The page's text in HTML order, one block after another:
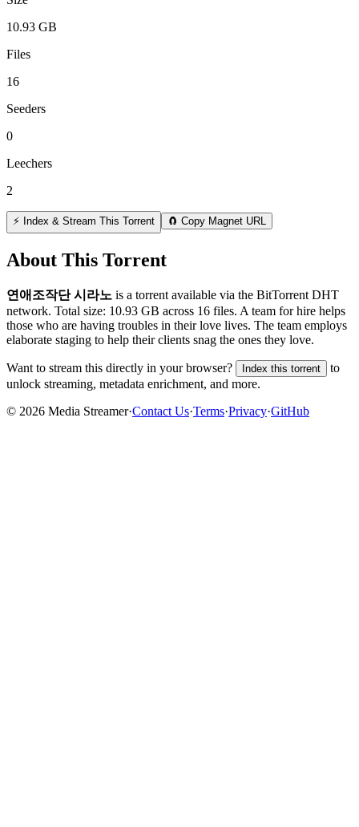
10.93 GB
Files
16
Seeders
0
Leechers
2
⚡ Index & Stream This Torrent 🧲 Copy Magnet URL
About This Torrent
연애조작단 시라노 is a torrent available via the BitTorrent DHT
network. Total size: 10.93 GB across 16 files. A team for hire helps
those who are having troubles in their love lives. The team employs
elaborate staging to help their clients snag the ones they love.
Want to stream this directly in your browser? Index this torrent
to
unlock streaming, metadata enrichment, and more.
© 2026 Media Streamer·Contact Us·Terms·Privacy·GitHub